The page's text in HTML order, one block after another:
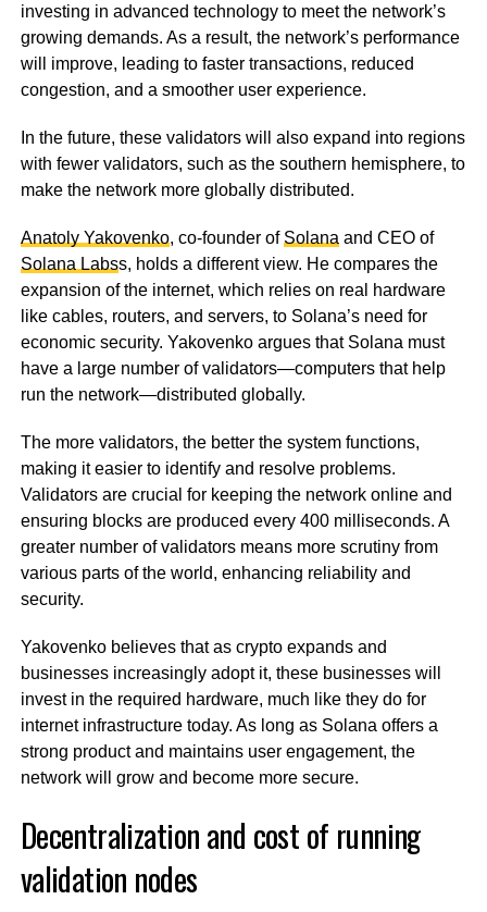
investing in advanced technology to meet the network’s
growing demands. As a result, the network’s performance
will improve, leading to faster transactions, reduced
congestion, and a smoother user experience.
In the future, these validators will also expand into regions
with fewer validators, such as the southern hemisphere, to
make the network more globally distributed.
Anatoly Yakovenko, co-founder of Solana and CEO of
Solana Labss, holds a different view. He compares the
expansion of the internet, which relies on real hardware
like cables, routers, and servers, to Solana’s need for
economic security. Yakovenko argues that Solana must
have a large number of validators—computers that help
run the network—distributed globally.
The more validators, the better the system functions,
making it easier to identify and resolve problems.
Validators are crucial for keeping the network online and
ensuring blocks are produced every 400 milliseconds. A
greater number of validators means more scrutiny from
various parts of the world, enhancing reliability and
security.
Yakovenko believes that as crypto expands and
businesses increasingly adopt it, these businesses will
invest in the required hardware, much like they do for
internet infrastructure today. As long as Solana offers a
strong product and maintains user engagement, the
network will grow and become more secure.
Decentralization and cost of running
validation nodes